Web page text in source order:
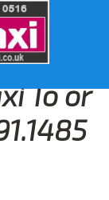
To or